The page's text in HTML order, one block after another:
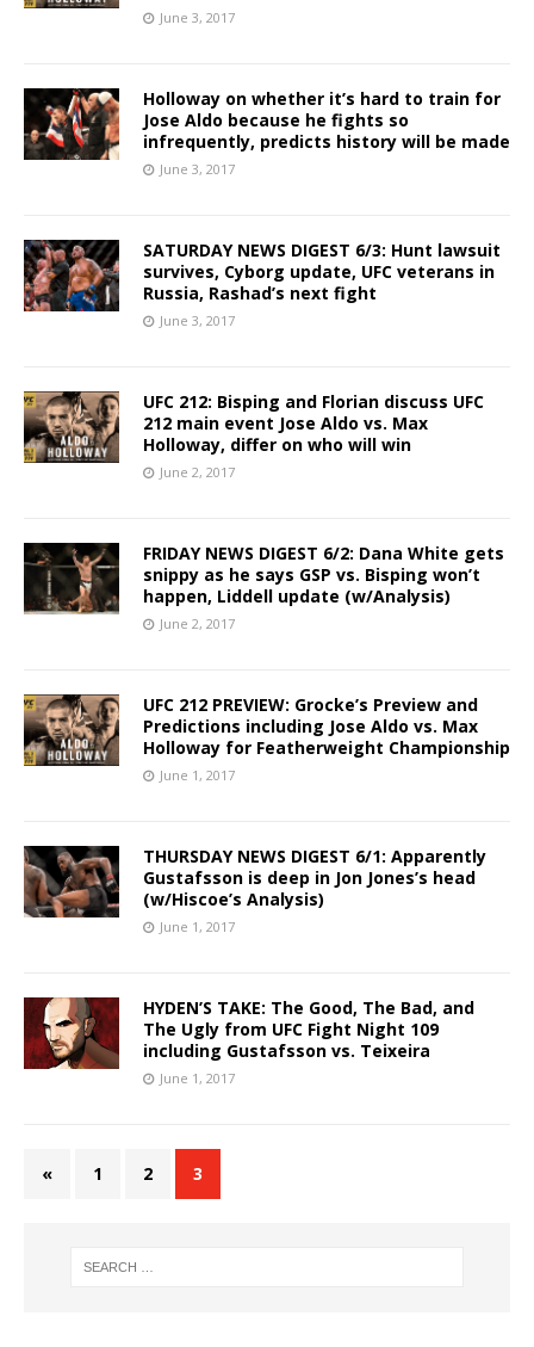
June 3, 2017
Holloway on whether it’s hard to train for
Jose Aldo because he fights so
infrequently, predicts history will be made
June 3, 2017
SATURDAY NEWS DIGEST 6/3: Hunt lawsuit
survives, Cyborg update, UFC veterans in
Russia, Rashad’s next fight
June 3, 2017
UFC 212: Bisping and Florian discuss UFC
212 main event Jose Aldo vs. Max
Holloway, differ on who will win
June 2, 2017
FRIDAY NEWS DIGEST 6/2: Dana White gets
snippy as he says GSP vs. Bisping won’t
happen, Liddell update (w/Analysis)
June 2, 2017
UFC 212 PREVIEW: Grocke’s Preview and
Predictions including Jose Aldo vs. Max
Holloway for Featherweight Championship
June 1, 2017
THURSDAY NEWS DIGEST 6/1: Apparently
Gustafsson is deep in Jon Jones’s head
(w/Hiscoe’s Analysis)
June 1, 2017
HYDEN’S TAKE: The Good, The Bad, and
The Ugly from UFC Fight Night 109
including Gustafsson vs. Teixeira
June 1, 2017
« 1 2 3